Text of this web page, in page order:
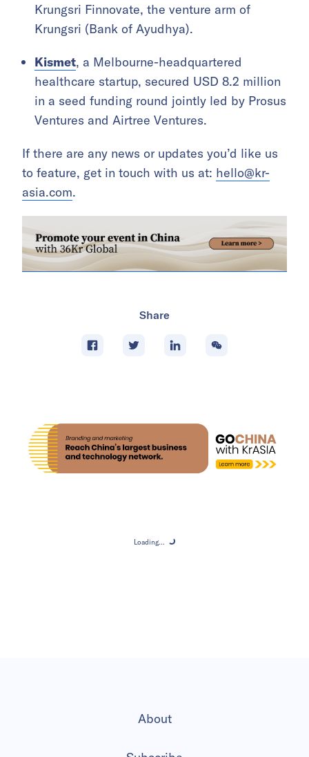
Krungsri Finnovate, the venture arm of
Krungsri (Bank of Ayudhya).
Kismet, a Melbourne-headquartered
healthcare startup, secured USD 8.2 million
in a seed funding round jointly led by Prosus
Ventures and Airtree Ventures.
If there are any news or updates you’d like us
to feature, get in touch with us at: hello@kr-
asia.com.
Share
Loading... Loading...
About